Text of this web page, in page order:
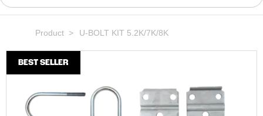
Product > U-BOLT KIT 5.2K/7K/8K
BEST SELLER